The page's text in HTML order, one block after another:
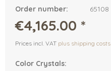
Order number: 65108
€4,165.00 *
Prices incl. VAT plus shipping costs
Color Crystals: